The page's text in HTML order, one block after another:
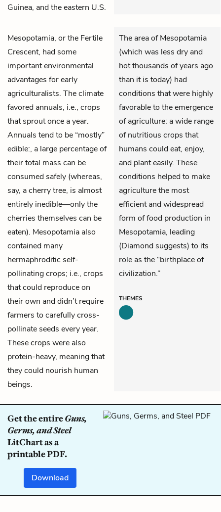
Guinea, and the eastern U.S.
Mesopotamia, or the Fertile
Crescent, had some
important environmental
advantages for early
agriculturalists. The climate
favored annuals, i.e., crops
that sprout once a year.
Annuals tend to be “mostly”
edible:, a large percentage of
their total mass can be
consumed safely (whereas,
say, a cherry tree, is almost
entirely inedible—only the
cherries themselves can be
eaten). Mesopotamia also
contained many
hermaphroditic self-
pollinating crops; i.e., crops
that could reproduce on
their own and didn’t require
farmers to carefully cross-
pollinate seeds every year.
These crops were also
protein-heavy, meaning that
they could nourish human
beings.
The area of Mesopotamia
(which was less dry and
hot thousands of years ago
than it is today) had
conditions that were highly
favorable to the emergence
of agriculture: a wide range
of nutritious crops that
humans could eat, enjoy,
and plant easily. These
conditions helped to make
agriculture the most
efficient and widespread
form of food production in
Mesopotamia, leading
(Diamond suggests) to its
role as the “birthplace of
civilization.”
THEMES
Get the entireGuns,
Germs, and Steel
LitChart as a
printable PDF.
Download